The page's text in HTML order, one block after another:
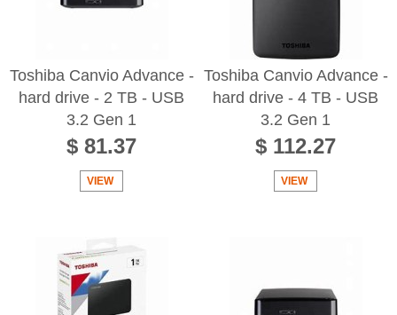
Toshiba Canvio Advance -
hard drive - 2 TB - USB
3.2 Gen 1
$ 81.37
VIEW
Toshiba Canvio Advance -
hard drive - 4 TB - USB
3.2 Gen 1
$ 112.27
VIEW